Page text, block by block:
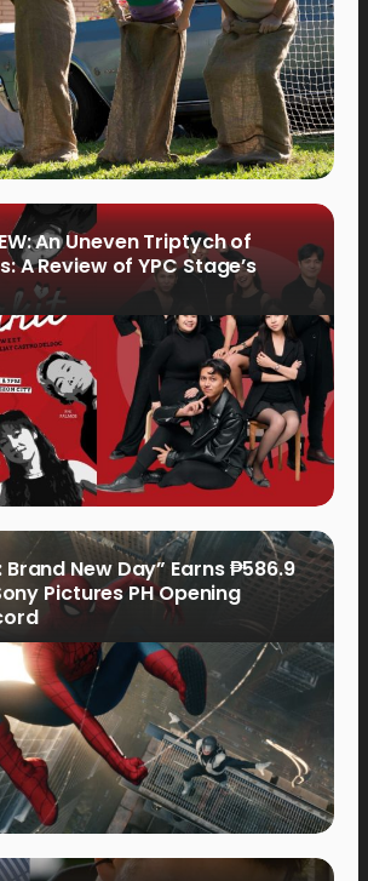
An Uneven Triptych of
A Review of YPC Stage’s
New Day” Earns ₱586.9
Pictures PH Opening